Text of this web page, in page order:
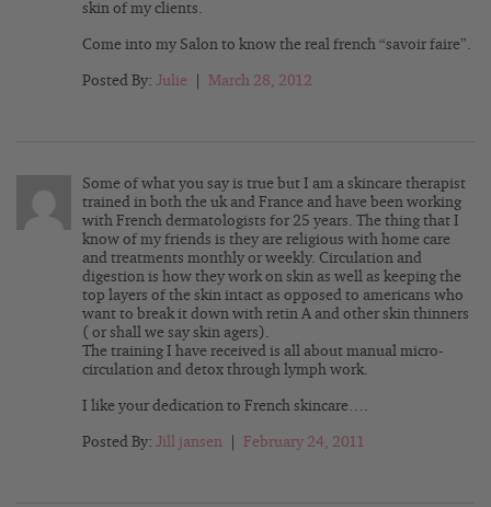
skin of my clients.
Come into my Salon to know the real french “savoir faire”.
Posted By: Julie March 28, 2012
Some of what you say is true but I am a skincare therapist
trained in both the uk and France and have been working
with French dermatologists for 25 years. The thing that I
know of my friends is they are religious with home care
and treatments monthly or weekly. Circulation and
digestion is how they work on skin as well as keeping the
top layers of the skin intact as opposed to americans who
want to break it down with retin A and other skin thinners
( or shall we say skin agers).
The training I have received is all about manual micro-
circulation and detox through lymph work.
I like your dedication to French skincare….
Posted By: Jill jansen February 24, 2011